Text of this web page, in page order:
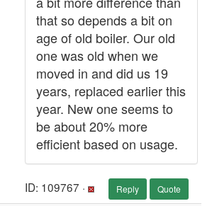
that so depends a bit on
age of old boiler. Our old
one was old when we
moved in and did us 19
years, replaced earlier this
year. New one seems to
be about 20% more
efficient based on usage.
ID: 109767 · Reply Quote